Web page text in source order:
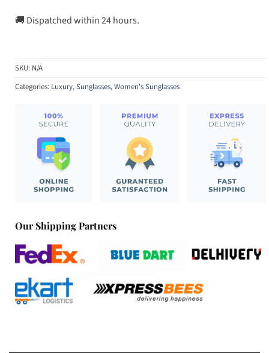
🚚 Dispatched within 24 hours.
SKU: N/A
Categories: Luxury,Sunglasses,Women's Sunglasses
Our Shipping Partners